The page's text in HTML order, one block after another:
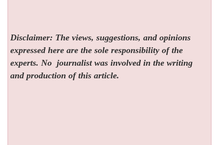
Disclaimer: The views, suggestions, and opinions
expressed here are the sole responsibility of the
experts. No journalist was involved in the writing
and production of this article.